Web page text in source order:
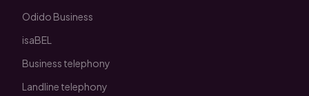
Odido Business
isaBEL
Business telephony
Landline telephony